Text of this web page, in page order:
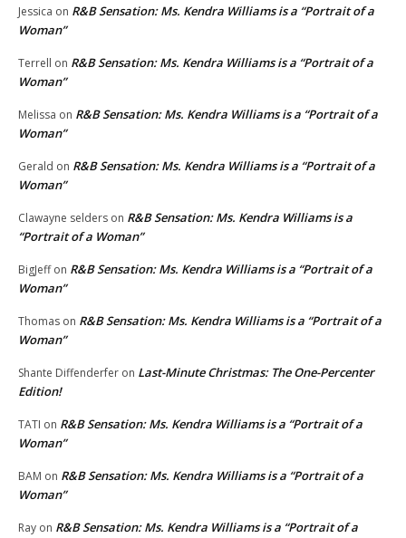
Jessica on R&B Sensation: Ms. Kendra Williams is a “Portrait of a
Woman”
Terrell on R&B Sensation: Ms. Kendra Williams is a “Portrait of a
Woman”
Melissa on R&B Sensation: Ms. Kendra Williams is a “Portrait of a
Woman”
Gerald on R&B Sensation: Ms. Kendra Williams is a “Portrait of a
Woman”
Clawayne selders on R&B Sensation: Ms. Kendra Williams is a
“Portrait of a Woman”
BigJeffon R&B Sensation: Ms. Kendra Williams is a “Portrait of a
Woman”
Thomas on R&B Sensation: Ms. Kendra Williams is a “Portrait of a
Woman”
Shante Diffenderfer on Last-Minute Christmas: The One-Percenter
Edition!
TATI on R&B Sensation: Ms. Kendra Williams is a “Portrait of a
Woman”
BAM on R&B Sensation: Ms. Kendra Williams is a “Portrait of a
Woman”
Ray on R&B Sensation: Ms. Kendra Williams is a “Portrait of a